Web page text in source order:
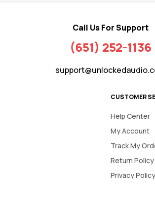
Call Us For Support
(651) 252-1136
CUSTOMER
Help Center
My Account
Track My
Return Policy
Privacy Policy